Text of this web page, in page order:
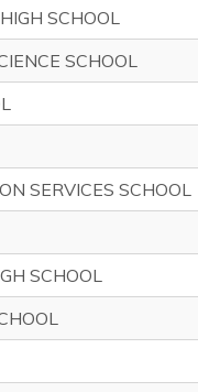
SCHOOL
SCHOOL
SERVICES SCHOOL
SCHOOL